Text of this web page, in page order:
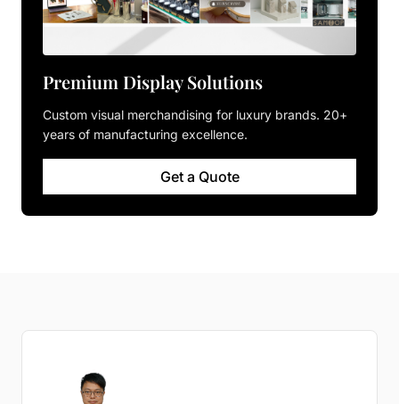
Premium Display Solutions
Custom visual merchandising for luxury brands. 20+
years of manufacturing excellence.
Get a Quote